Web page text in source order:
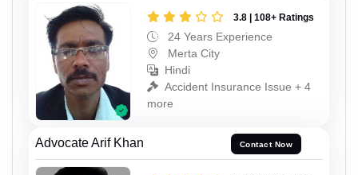
3.8 | 108+ Ratings
24 Years Experience
Merta City
Hindi
Accident Insurance Issue + 4
more
Advocate Arif Khan Contact Now